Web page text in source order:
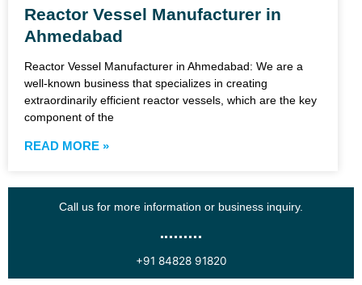
Reactor Vessel Manufacturer in
Ahmedabad
Reactor Vessel Manufacturer in Ahmedabad: We are a
well-known business that specializes in creating
extraordinarily efficient reactor vessels, which are the key
component of the
READ MORE »
Call us for more information or business inquiry.
+91 84828 91820